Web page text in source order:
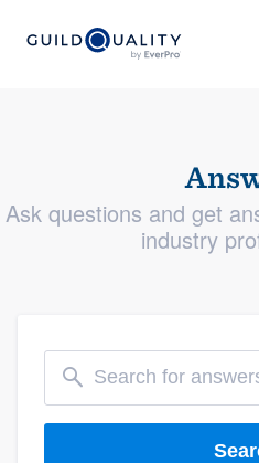
Ask questions and get
industry